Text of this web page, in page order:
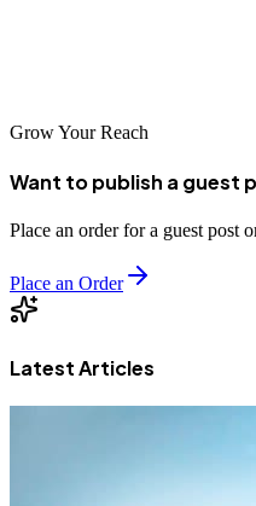
Grow Your Reach
Want to publish a guest
Place an order for a guest post
Place an Order
Latest Articles